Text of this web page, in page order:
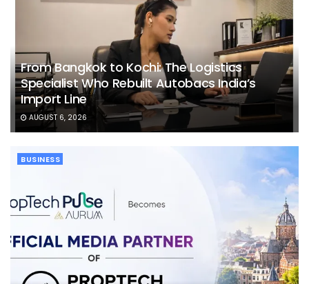
From Bangkok to Kochi: The Logistics
Specialist Who Rebuilt Autobacs India’s
Import Line
AUGUST 6, 2026
BUSINESS